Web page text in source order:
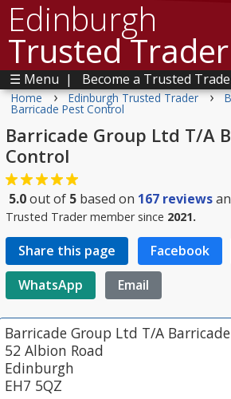
Edinburgh
Trusted Trader
☰ Menu | Become a Trusted
Home › Edinburgh Trusted Trader ›
Barricade Pest Control
Barricade Group Ltd T/A
Control
5.0out of 5 based on 167 reviews
Trusted Trader member since 2021.
Share this page Facebook
WhatsApp
Email
Barricade Group Ltd T/A
52 Albion Road
Edinburgh
EH7 5QZ